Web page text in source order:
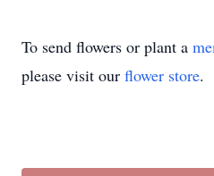
To send flowers or plant a
please visit our flower store.